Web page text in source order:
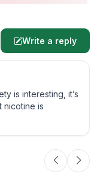
Write a reply
is interesting, it’s
nicotine is